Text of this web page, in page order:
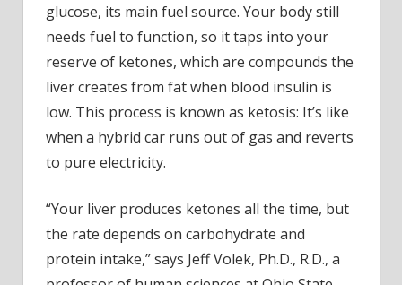
glucose, its main fuel source. Your body still
needs fuel to function, so it taps into your
reserve of ketones, which are compounds the
liver creates from fat when blood insulin is
low. This process is known as ketosis: It’s like
when a hybrid car runs out of gas and reverts
to pure electricity.
“Your liver produces ketones all the time, but
the rate depends on carbohydrate and
protein intake,” says Jeff Volek, Ph.D., R.D., a